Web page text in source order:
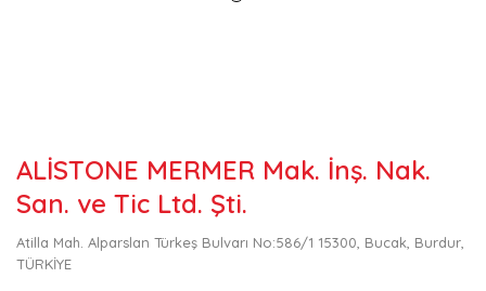
ALİSTONE MERMER Mak. İnş. Nak.
San. ve Tic Ltd. Şti.
Atilla Mah. Alparslan Türkeş Bulvarı No:586/1 15300, Bucak, Burdur,
TÜRKİYE